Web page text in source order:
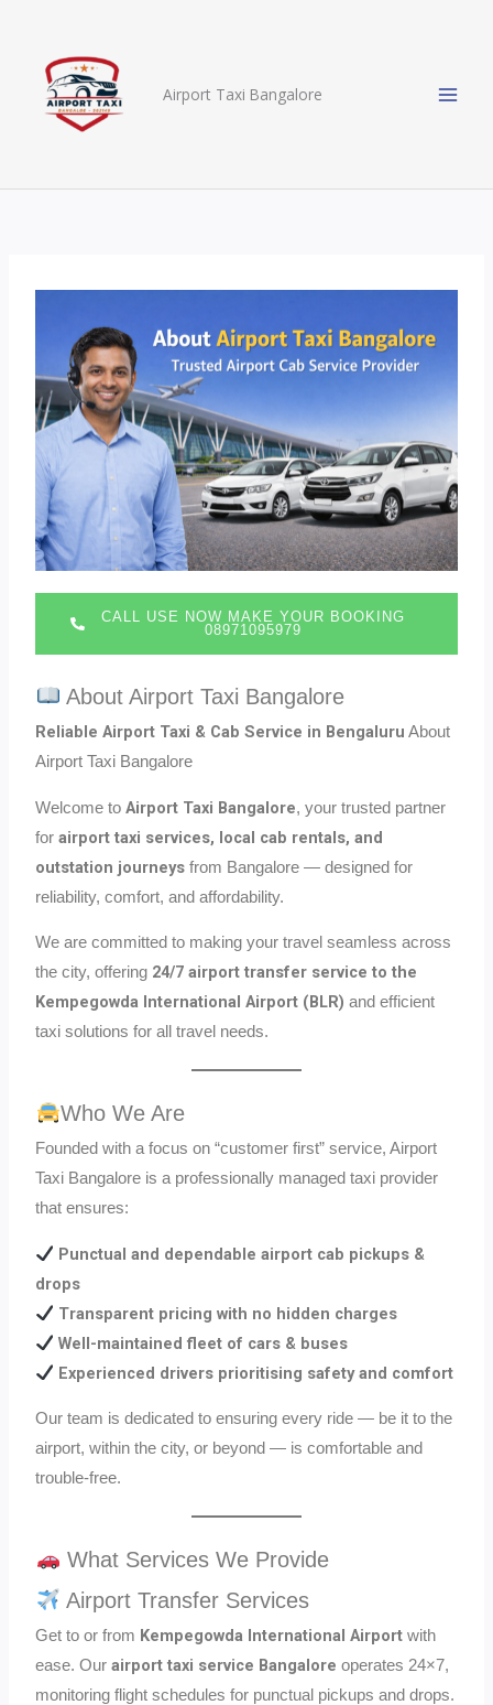
content
Airport Taxi Bangalore
CALL USE NOW MAKE YOUR BOOKING
08971095979
About Airport Taxi Bangalore
Reliable Airport Taxi & Cab Service in Bengaluru About
Airport Taxi Bangalore
Welcome toAirport Taxi Bangalore, your trusted partner
forairport taxi services, local cab rentals, and
outstation journeys from Bangalore — designed for
reliability, comfort, and affordability.
We are committed to making your travel seamless across
the city, offering 24/7 airport transfer service to the
Kempegowda International Airport (BLR) and efficient
taxi solutions for all travel needs.
Who We Are
Founded with a focus on “customer first” service, Airport
Taxi Bangalore is a professionally managed taxi provider
that ensures:
Punctual and dependable airport cab pickups &
drops
Transparent pricing with no hidden charges
Well-maintained fleet of cars & buses
Experienced drivers prioritising safety and comfort
Our team is dedicated to ensuring every ride — be it to the
airport, within the city, or beyond — is comfortable and
trouble-free.
What Services We Provide
Airport Transfer Services
Get to or from Kempegowda International Airport with
ease. Ourairport taxi service Bangalore operates 24×7,
monitoring flight schedules for punctual pickups and drops.